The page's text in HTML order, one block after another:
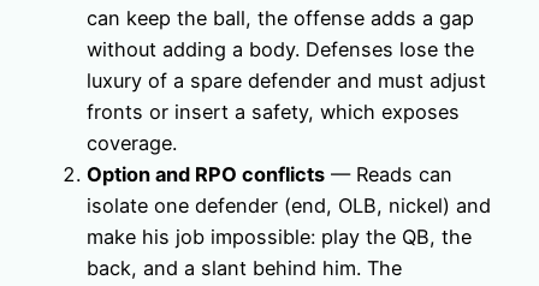
can keep the ball, the offense adds a gap
without adding a body. Defenses lose the
luxury of a spare defender and must adjust
fronts or insert a safety, which exposes
coverage.
Option and RPO conflicts — Reads can
isolate one defender (end, OLB, nickel) and
make his job impossible: play the QB, the
back, and a slant behind him. The